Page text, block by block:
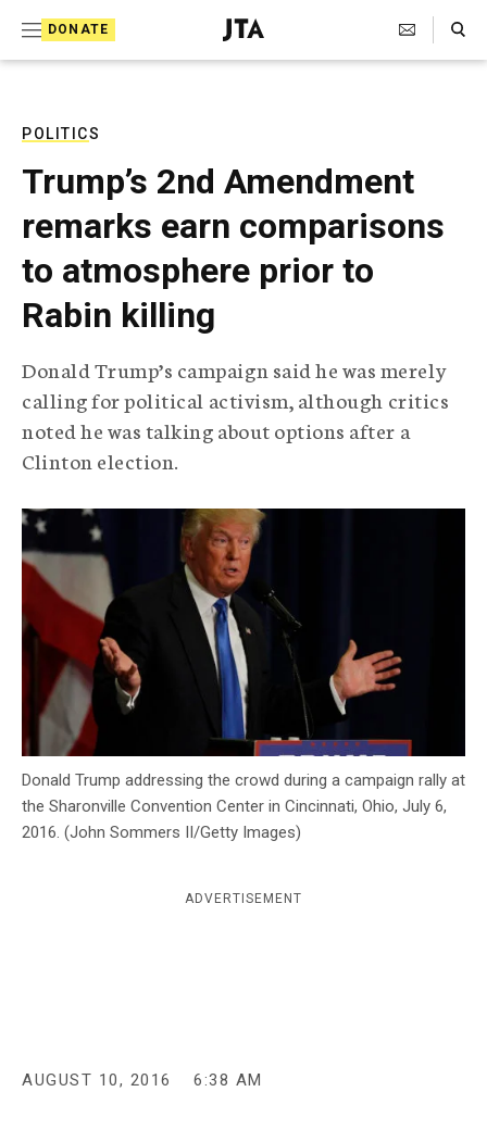
DONATE
J
e
T
e
l
e
g
r
i
c
A
g
c
y
Search Toggle
POLITICS
Trump’s 2nd Amendment
remarks earn comparisons
to atmosphere prior to
Rabin killing
Donald Trump’s campaign said he was merely
calling for political activism, although critics
noted he was talking about options after a
Clinton election.
Donald Trump addressing the crowd during a campaign rally at
the Sharonville Convention Center in Cincinnati, Ohio, July 6,
2016. (John Sommers II/Getty Images)
ADVERTISEMENT
AUGUST 10, 2016 6:38 AM